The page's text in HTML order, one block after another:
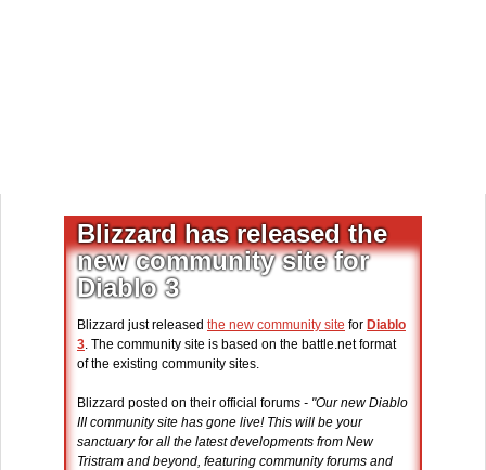
Blizzard has released the
new community site for
Diablo 3
Blizzard just released the new community site for Diablo
3. The community site is based on the battle.net format
of the existing community sites.
Blizzard posted on their official forums - "Our new Diablo
III community site has gone live! This will be your
sanctuary for all the latest developments from New
Tristram and beyond, featuring community forums and